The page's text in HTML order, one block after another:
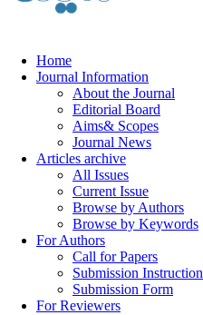
Home
Journal Information
About the Journal
Editorial Board
Aims& Scopes
Journal News
Articles archive
All Issues
Current Issue
Browse by Authors
Browse by Keywords
For Authors
Call for Papers
Submission Instruction
Submission Form
For Reviewers